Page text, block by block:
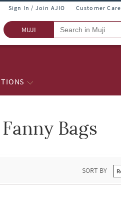
Sign In / Join AJIO Customer Care
MUJI
Bags
SORT BY